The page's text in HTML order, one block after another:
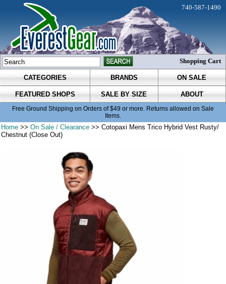
CATEGORIES BRANDS ON SALE
FEATURED SHOPS SALE BY SIZE ABOUT
Free Ground Shipping on Orders of $49 or more. Returns allowed on Sale
Items.
740-587-1490
Shopping Cart
Home >>On Sale / Clearance >> Cotopaxi Mens Trico Hybrid Vest Rusty/
Chestnut (Close Out)